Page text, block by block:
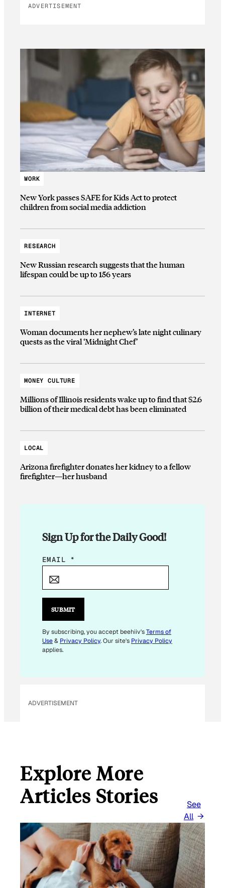
ADVERTISEMENT
WORK
New York passes SAFE for Kids Act to protect
children from social media addiction
RESEARCH
New Russian research suggests that the human
lifespan could be up to 156 years
INTERNET
Woman documents her nephew’s late night culinary
quests as the viral ‘Midnight Chef’
MONEY CULTURE
Millions of Illinois residents wake up to find that $2.6
billion of their medical debt has been eliminated
LOCAL
Arizona firefighter donates her kidney to a fellow
firefighter—her husband
Sign Up for the Daily Good!
*
M
I
L
EMAIL *
SUBMIT
By subscribing, you accept beehiiv'sTerms of
Use& Privacy Policy. Our site's Privacy Policy
applies.
ADVERTISEMENT
Explore More
Articles Stories
See
All